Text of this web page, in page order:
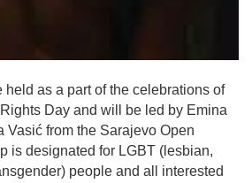
as a part of the celebrations of
Day and will be led by Emina
Vasić from the Sarajevo Open
is designated for LGBT (lesbian,
people and all interested